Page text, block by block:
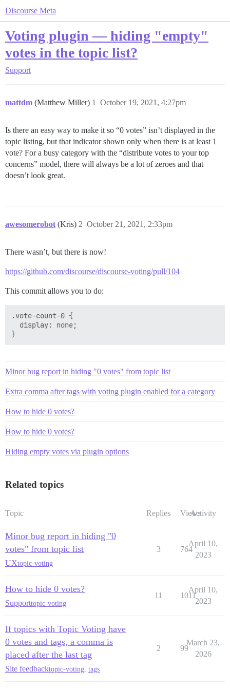
Discourse Meta
Voting plugin — hiding "empty"
votes in the topic list?
Support
mattdm (Matthew Miller) October 19, 2021, 4:27pm
1
Is there an easy way to make it so “0 votes” isn’t displayed in the
topic listing, but that indicator shown only when there is at least 1
vote? For a busy category with the “distribute votes to your top
concerns” model, there will always be a lot of zeroes and that
doesn’t look great.
awesomerobot (Kris) October 21, 2021, 2:33pm
2
There wasn’t, but there is now!
https://github.com/discourse/discourse-voting/pull/104
This commit allows you to do:
.vote-count-0 {
  display: none;
Minor bug report in hiding "0 votes" from topic list
Extra comma after tags with voting plugin enabled for a category
How to hide 0 votes?
How to hide 0 votes?
Hiding empty votes via plugin options
Related topics
Topic Replies ViewsActivity
Minor bug report in hiding "0
votes" from topic list
UXtopic-voting
3 764
April 10,
2023
How to hide 0 votes?
Supporttopic-voting
11 1011
April 10,
2023
If topics with Topic Voting have
0 votes and tags, a comma is
placed after the last tag
Site feedbacktopic-voting tags
2 99
March 23,
2026